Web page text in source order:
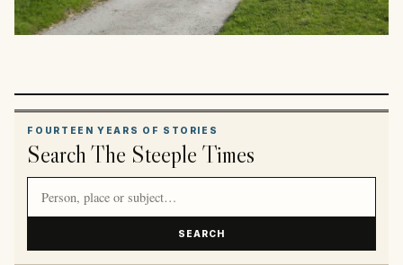
FOURTEEN YEARS OF STORIES
Search The Steeple Times
SEARCH